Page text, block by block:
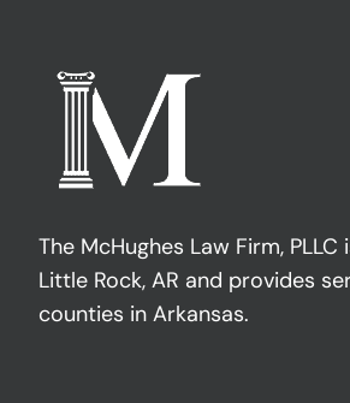
The McHughes Law Firm,
Little Rock, AR and provides
counties in Arkansas.